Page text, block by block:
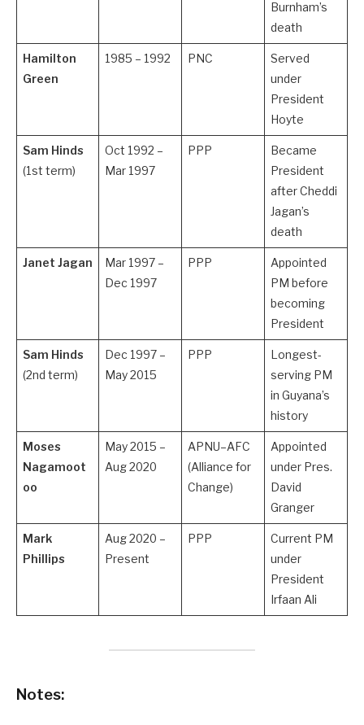
Burnham’s
death
Hamilton
Green
1985 – 1992 PNC
Served
under
President
Hoyte
Sam Hinds
(1st term)
Oct 1992 –
Mar 1997
PPP
Became
President
after Cheddi
Jagan’s
death
Janet Jagan
Mar 1997 –
Dec 1997
PPP
Appointed
PM before
becoming
President
Sam Hinds
(2nd term)
Dec 1997 –
May 2015
PPP
Longest-
serving PM
in Guyana’s
history
Moses
Nagamoot
oo
May 2015 –
Aug 2020
APNU–AFC
(Alliance for
Change)
Appointed
under Pres.
David
Granger
Mark
Phillips
Aug 2020 –
Present
PPP
Current PM
under
President
Irfaan Ali
Notes: